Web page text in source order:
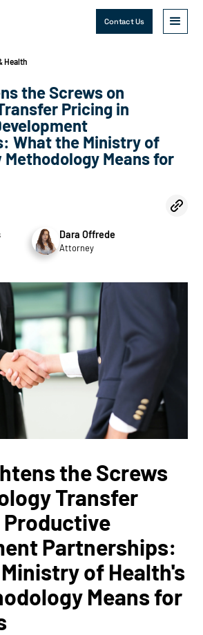
Contact Us
Health
the Screws on
Pricing in
What the Ministry of
Methodology Means for
Dara Offrede
Attorney
the Screws
Transfer
Partnerships:
of Health's
Means for